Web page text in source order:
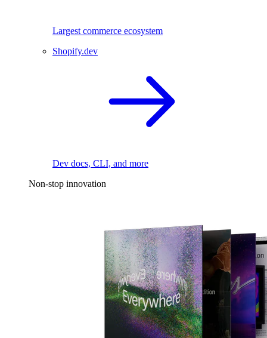
Largest commerce ecosystem
Shopify.dev
Dev docs, CLI, and more
Non-stop innovation